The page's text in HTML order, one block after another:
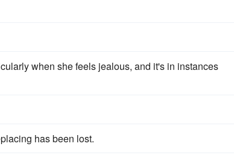
when she feels jealous, and it's in instances
has been lost.